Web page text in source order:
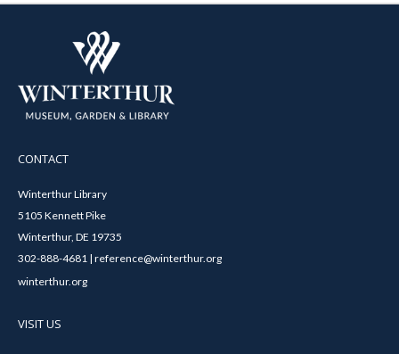
CONTACT
Winterthur Library
5105 Kennett Pike
Winterthur, DE 19735
302-888-4681 | reference@winterthur.org
winterthur.org
VISIT US